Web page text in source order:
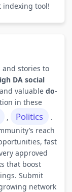
indexing tool!
and stories to
DA social
valuable do-
in these
, Politics
.
reach
fast
approved
that boost
Submit
network